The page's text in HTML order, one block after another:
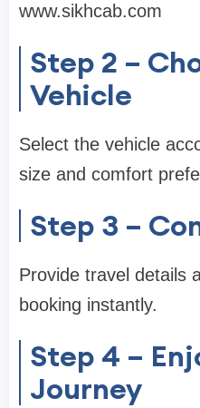
www.sikhcab.com
Step 2 –
Vehicle
Select the vehicle
size and comfort
Step 3 –
Provide travel details
booking instantly.
Step 4 –
Journey